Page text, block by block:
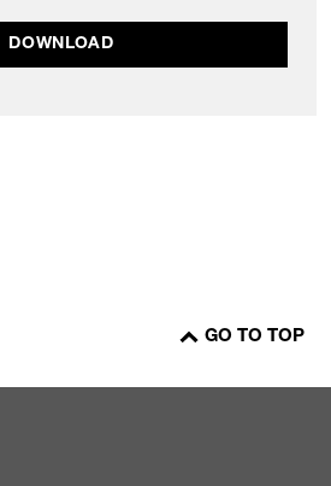
DOWNLOAD
GO TO TOP